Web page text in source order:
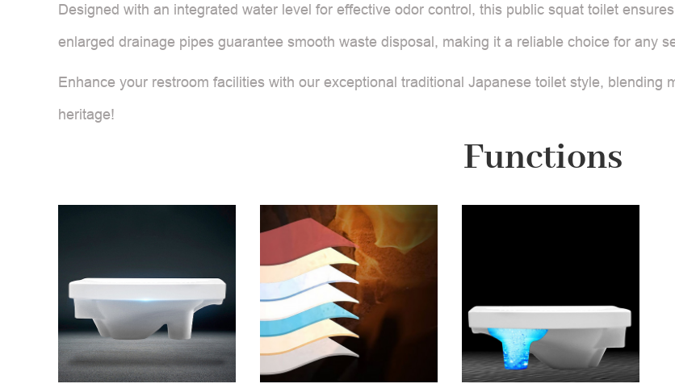
Designed with an integrated water level for effective odor control, this public squat toilet
enlarged drainage pipes guarantee smooth waste disposal, making it a reliable choice for any
Enhance your restroom facilities with our exceptional traditional Japanese toilet style, blending
heritage!
Functions